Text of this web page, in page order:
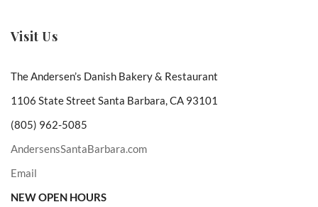
Visit Us
The Andersen’s Danish Bakery & Restaurant
1106 State Street Santa Barbara, CA 93101
(805) 962-5085
AndersensSantaBarbara.com
Email
NEW OPEN HOURS